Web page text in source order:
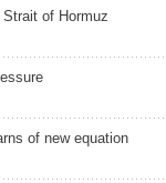
of Hormuz
of new equation